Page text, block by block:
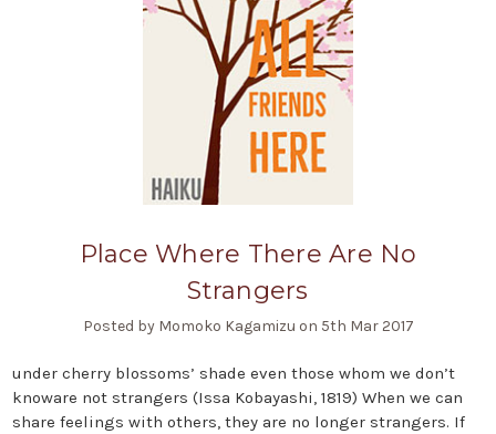
Place Where There Are No
Strangers
Posted by Momoko Kagamizu on 5th Mar 2017
under cherry blossoms’ shade even those whom we don’t
knoware not strangers (Issa Kobayashi, 1819) When we can
share feelings with others, they are no longer strangers. If